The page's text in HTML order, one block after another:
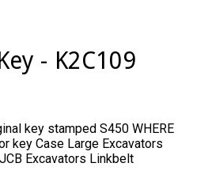
- K2C109
key stamped S450 WHERE
key Case Large Excavators
Excavators Linkbelt